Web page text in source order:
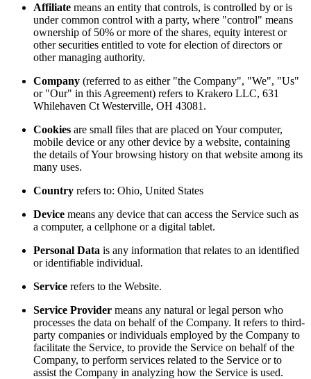
Affiliate means an entity that controls, is controlled by or is
under common control with a party, where "control" means
ownership of 50% or more of the shares, equity interest or
other securities entitled to vote for election of directors or
other managing authority.
Company (referred to as either "the Company", "We", "Us"
or "Our" in this Agreement) refers to Krakero LLC, 631
Whilehaven Ct Westerville, OH 43081.
Cookies are small files that are placed on Your computer,
mobile device or any other device by a website, containing
the details of Your browsing history on that website among its
many uses.
Country refers to: Ohio, United States
Device means any device that can access the Service such as
a computer, a cellphone or a digital tablet.
Personal Data is any information that relates to an identified
or identifiable individual.
Service refers to the Website.
Service Provider means any natural or legal person who
processes the data on behalf of the Company. It refers to third-
party companies or individuals employed by the Company to
facilitate the Service, to provide the Service on behalf of the
Company, to perform services related to the Service or to
assist the Company in analyzing how the Service is used.